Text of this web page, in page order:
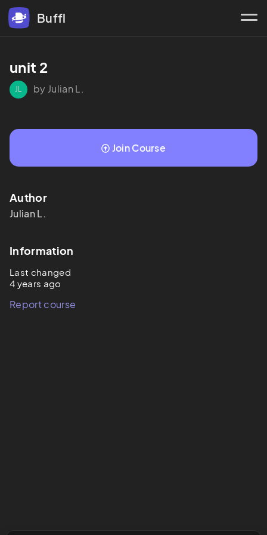
Buffl
unit 2
JL by Julian L.
Join Course
Author
JulianL.
Information
Last changed
4 years ago
Report course